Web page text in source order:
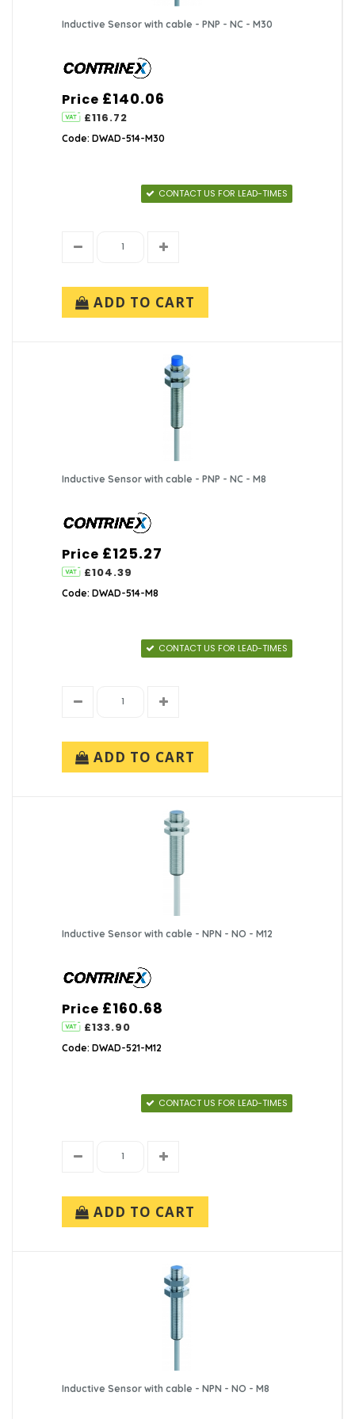
Inductive Sensor with cable - PNP - NC - M30
Price £140.06
£116.72
Code: DWAD-514-M30
CONTACT US FOR LEAD-TIMES
ADD TO CART
Inductive Sensor with cable - PNP - NC - M8
Price £125.27
£104.39
Code: DWAD-514-M8
CONTACT US FOR LEAD-TIMES
ADD TO CART
Inductive Sensor with cable - NPN - NO - M12
Price £160.68
£133.90
Code: DWAD-521-M12
CONTACT US FOR LEAD-TIMES
ADD TO CART
Inductive Sensor with cable - NPN - NO - M8